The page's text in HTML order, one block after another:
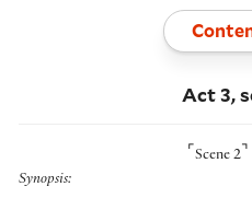
Toggle
Act 3,
⌜ Scene 2 ⌝
Synopsis: